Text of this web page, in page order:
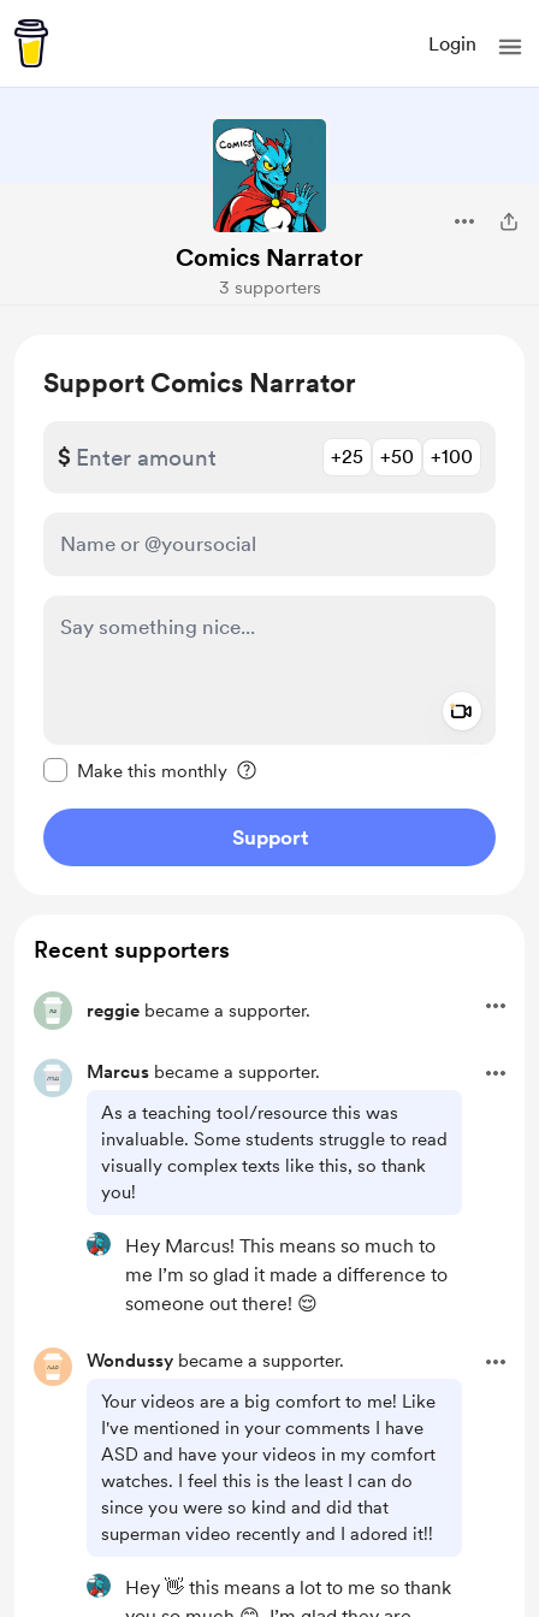
Login
Comics Narrator
3 supporters
Support Comics Narrator
$ +25 +50 +100
Make this monthly
Support
Recent supporters
reggie became a supporter.
Marcus became a supporter.
As a teaching tool/resource this was
invaluable. Some students struggle to read
visually complex texts like this, so thank
you!
Hey Marcus! This means so much to
me I’m so glad it made a difference to
someone out there! 😌
Wondussy became a supporter.
Your videos are a big comfort to me! Like
I've mentioned in your comments I have
ASD and have your videos in my comfort
watches. I feel this is the least I can do
since you were so kind and did that
superman video recently and I adored it!!
Hey 👋 this means a lot to me so thank